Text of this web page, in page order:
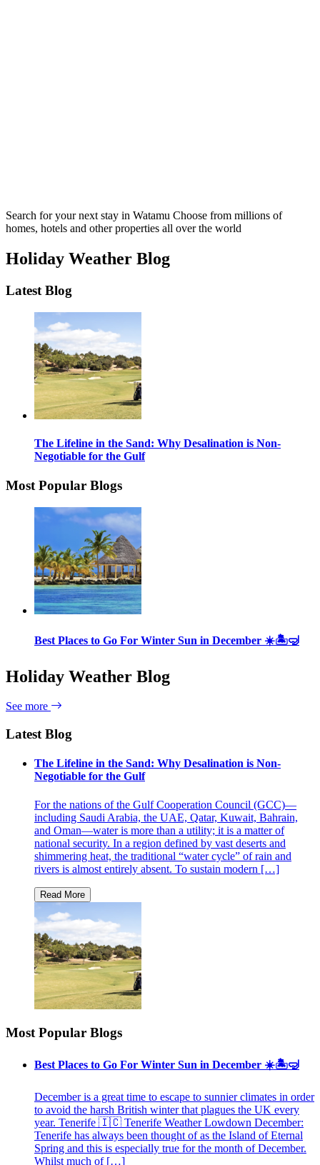
Search for your next stay in Watamu Choose from millions of
homes, hotels and other properties all over the world
Holiday Weather Blog
Latest Blog
The Lifeline in the Sand: Why Desalination is Non-
Negotiable for the Gulf
Most Popular Blogs
Best Places to Go For Winter Sun in December ☀️🏝🤿
Holiday Weather Blog
See more
Latest Blog
The Lifeline in the Sand: Why Desalination is Non-
Negotiable for the Gulf
For the nations of the Gulf Cooperation Council (GCC)—
including Saudi Arabia, the UAE, Qatar, Kuwait, Bahrain,
and Oman—water is more than a utility; it is a matter of
national security. In a region defined by vast deserts and
shimmering heat, the traditional “water cycle” of rain and
rivers is almost entirely absent. To sustain modern […]
Most Popular Blogs
Best Places to Go For Winter Sun in December ☀️🏝🤿
December is a great time to escape to sunnier climates in order
to avoid the harsh British winter that plagues the UK every
year. Tenerife 🇮🇨 Tenerife Weather Lowdown December:
Tenerife has always been thought of as the Island of Eternal
Spring and this is especially true for the month of December.
Whilst much of […]